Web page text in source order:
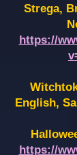
Strega,
https://
English,
https://